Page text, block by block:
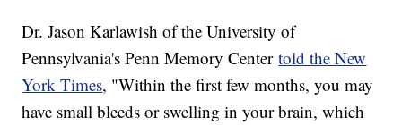
Dr. Jason Karlawish of the University of
Pennsylvania's Penn Memory Centertold the New
York Times, "Within the first few months, you may
have small bleeds or swelling in your brain, which